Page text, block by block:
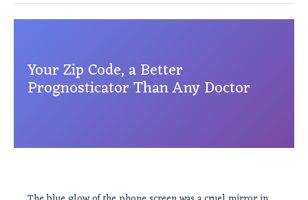
Your Zip Code, a Better
Prognosticator Than Any Doctor